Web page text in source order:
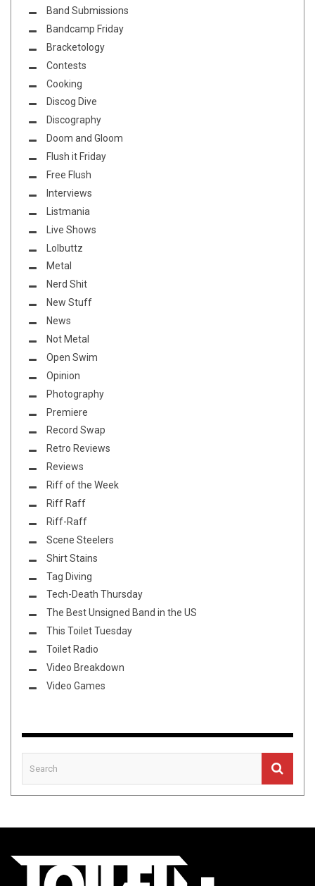
Band Submissions
Bandcamp Friday
Bracketology
Contests
Cooking
Discog Dive
Discography
Doom and Gloom
Flush it Friday
Free Flush
Interviews
Listmania
Live Shows
Lolbuttz
Metal
Nerd Shit
New Stuff
News
Not Metal
Open Swim
Opinion
Photography
Premiere
Record Swap
Retro Reviews
Reviews
Riff of the Week
Riff Raff
Riff-Raff
Scene Steelers
Shirt Stains
Tag Diving
Tech-Death Thursday
The Best Unsigned Band in the US
This Toilet Tuesday
Toilet Radio
Video Breakdown
Video Games